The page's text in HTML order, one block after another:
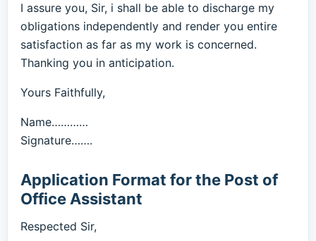
I assure you, Sir, i shall be able to discharge my
obligations independently and render you entire
satisfaction as far as my work is concerned.
Thanking you in anticipation.
Yours Faithfully,
Name…………
Signature…….
Application Format for the Post of
Office Assistant
Respected Sir,